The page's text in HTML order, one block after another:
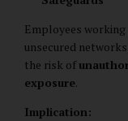
Employees
unsecured
the risk of
exposure.
Implication: